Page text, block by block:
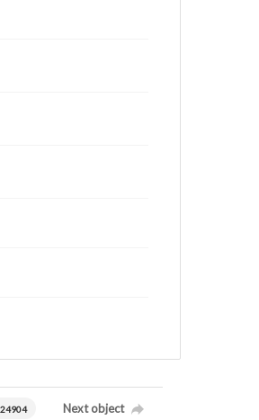
Next object